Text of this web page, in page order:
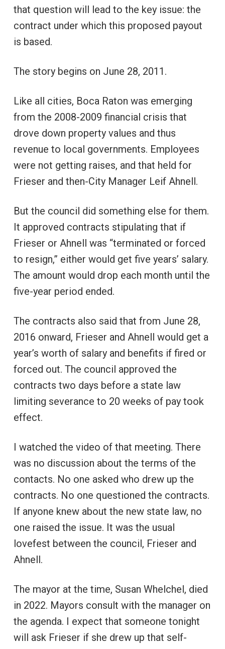
that question will lead to the key issue: the
contract under which this proposed payout
is based.
The story begins on June 28, 2011.
Like all cities, Boca Raton was emerging
from the 2008-2009 financial crisis that
drove down property values and thus
revenue to local governments. Employees
were not getting raises, and that held for
Frieser and then-City Manager Leif Ahnell.
But the council did something else for them.
It approved contracts stipulating that if
Frieser or Ahnell was “terminated or forced
to resign,” either would get five years’ salary.
The amount would drop each month until the
five-year period ended.
The contracts also said that from June 28,
2016 onward, Frieser and Ahnell would get a
year’s worth of salary and benefits if fired or
forced out. The council approved the
contracts two days before a state law
limiting severance to 20 weeks of pay took
effect.
I watched the video of that meeting. There
was no discussion about the terms of the
contacts. No one asked who drew up the
contracts. No one questioned the contracts.
If anyone knew about the new state law, no
one raised the issue. It was the usual
lovefest between the council, Frieser and
Ahnell.
The mayor at the time, Susan Whelchel, died
in 2022. Mayors consult with the manager on
the agenda. I expect that someone tonight
will ask Frieser if she drew up that self-